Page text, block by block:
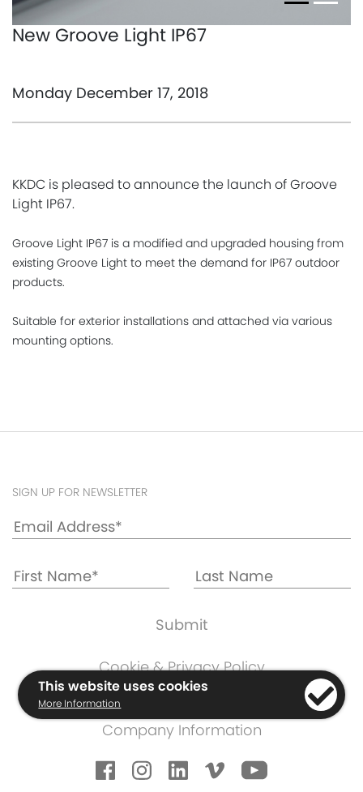
New Groove Light IP67
Monday December 17, 2018
KKDC is pleased to announce the launch of Groove
Light IP67.
Groove Light IP67 is a modified and upgraded housing from
existing Groove Light to meet the demand for IP67 outdoor
products.
Suitable for exterior installations and attached via various
mounting options.
SIGN UP FOR NEWSLETTER
Cookie & Privacy Policy
Warranty Information
Terms & Conditions
Company Information
This website uses cookies
More Information